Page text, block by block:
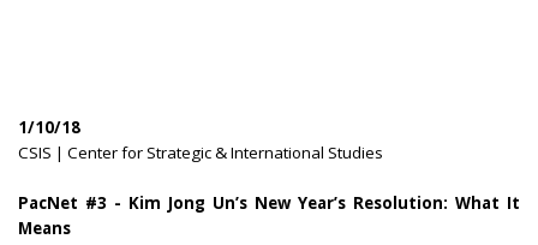
1/10/18
CSIS | Center for Strategic & International Studies
PacNet #3 - Kim Jong Un’s New Year’s Resolution: What It
Means